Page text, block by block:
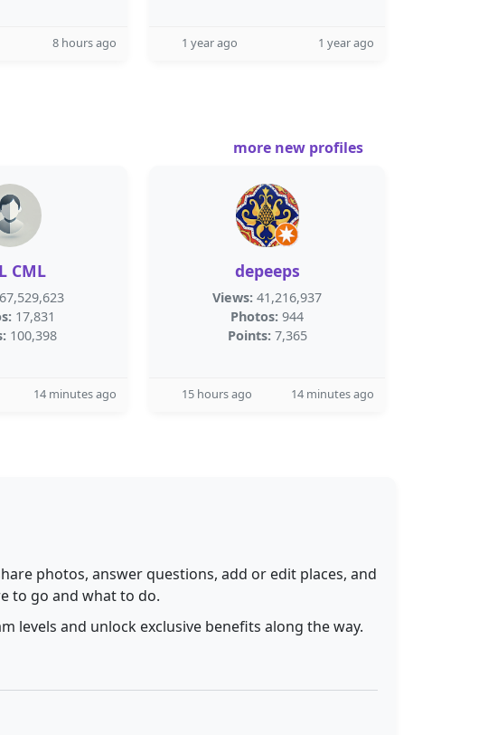
8 hours ago 1 year ago 1 year ago
more new profiles
CML
67,529,623
17,831
100,398
14 minutes ago
depeeps
Views: 41,216,937
Photos: 944
Points: 7,365
15 hours ago 14 minutes ago
photos, answer questions, add or edit places, and
to go and what to do.
levels and unlock exclusive benefits along the way.